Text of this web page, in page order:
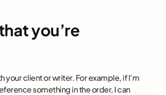
you’re
your client or writer. For example, if I’m
something in the order, I can